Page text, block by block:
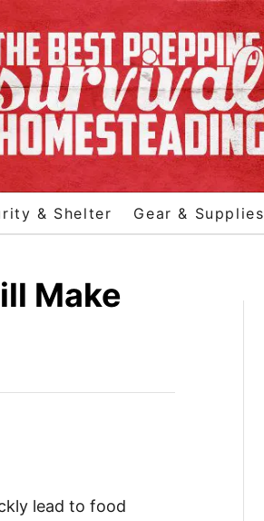
& Shelter Gear & Supplies
Make
lead to food